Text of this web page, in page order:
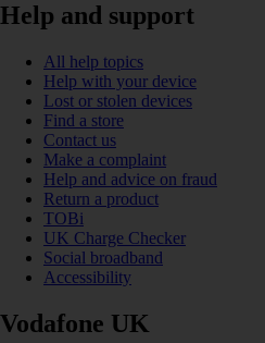
Help and support
All help topics
Help with your device
Lost or stolen devices
Find a store
Contact us
Make a complaint
Help and advice on fraud
Return a product
TOBi
UK Charge Checker
Social broadband
Accessibility
Vodafone UK